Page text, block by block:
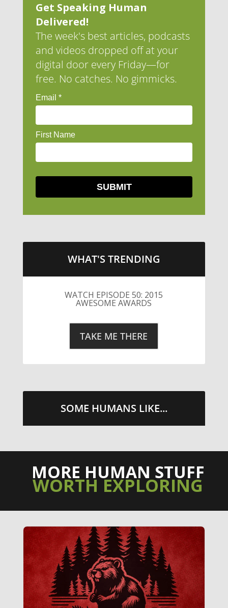
Get Speaking Human
Delivered!
The week's best articles, podcasts
and videos dropped off at your
digital door every Friday—for
free. No catches. No gimmicks.
WHAT'S TRENDING
LITTLE CAESARS WEBS THE
STREETS WITH CHEESE AND
TAKE ME THERE
SOME HUMANS LIKE...
MORE HUMAN STUFF
WORTH EXPLORING